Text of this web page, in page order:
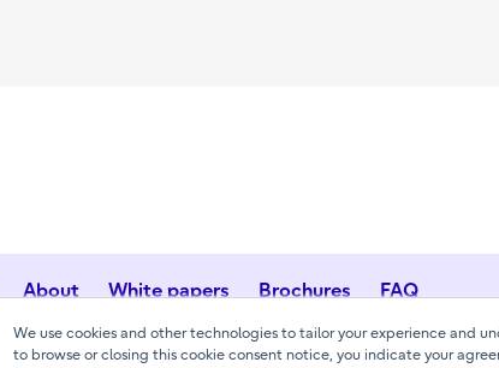
We use cookies and other technologies to tailor your experience and
to browse or closing this cookie consent notice, you indicate your
About White papers Brochures FAQ